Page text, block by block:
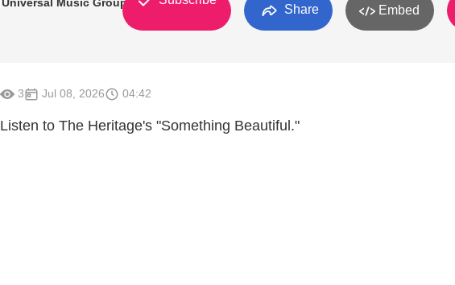
Share Embed
3 Jul 08, 2026 04:42
Listen to The Heritage's "Something Beautiful."